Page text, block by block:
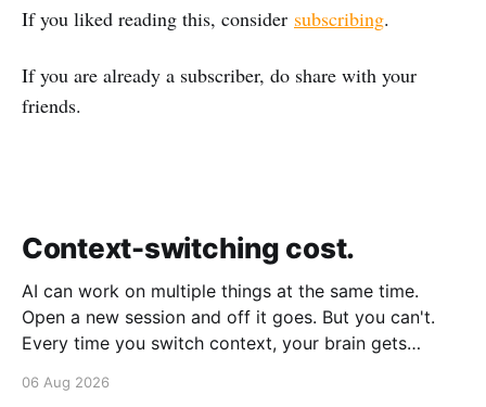
If you liked reading this, consider subscribing.
If you are already a subscriber, do share with your
friends.
Context-switching cost.
AI can work on multiple things at the same time.
Open a new session and off it goes. But you can't.
Every time you switch context, your brain gets
significantly reduced. It's better to focus on one
06 Aug 2026